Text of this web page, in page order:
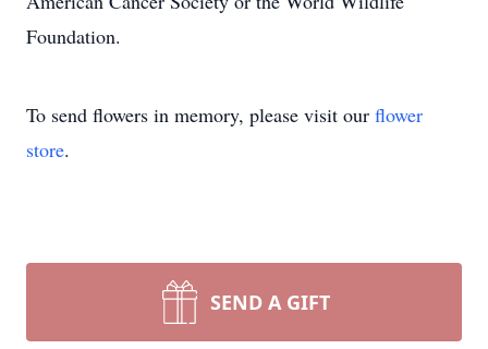
Foundation.
To send flowers in memory, please visit our flower
store.
SEND A GIFT